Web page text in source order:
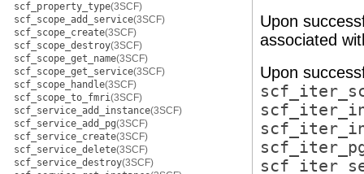
scf_property_type(3SCF)
scf_scope_add_service(3SCF)
scf_scope_create(3SCF)
scf_scope_destroy(3SCF)
scf_scope_get_name(3SCF)
scf_scope_get_service(3SCF)
scf_scope_handle(3SCF)
scf_scope_to_fmri(3SCF)
scf_service_add_instance(3SCF)
scf_service_add_pg(3SCF)
scf_service_create(3SCF)
scf_service_delete(3SCF)
scf_service_destroy(3SCF)
Upon
associated
Upon